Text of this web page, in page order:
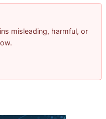
misleading, harmful, or